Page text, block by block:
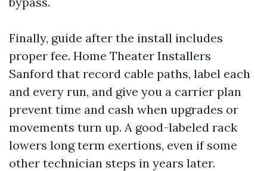
Finally, guide after the install includes
proper fee. Home Theater Installers
Sanford that record cable paths, label each
and every run, and give you a carrier plan
prevent time and cash when upgrades or
movements turn up. A good-labeled rack
lowers long term exertions, even if some
other technician steps in years later.